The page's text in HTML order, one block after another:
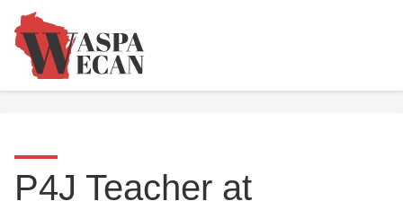
P4J Teacher at